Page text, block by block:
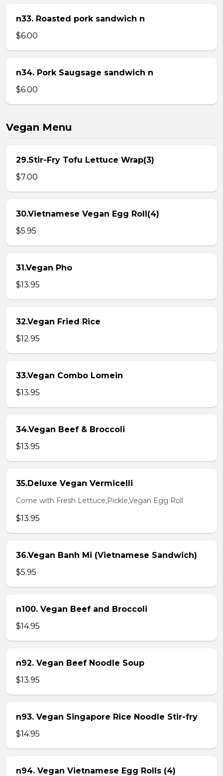
n33. Roasted pork sandwich n
$6.00
n34. Pork Saugsage sandwich n
$6.00
Vegan Menu
29.Stir-Fry Tofu Lettuce Wrap(3)
$7.00
30.Vietnamese Vegan Egg Roll(4)
$5.95
31.Vegan Pho
$13.95
32.Vegan Fried Rice
$12.95
33.Vegan Combo Lomein
$13.95
34.Vegan Beef & Broccoli
$13.95
35.Deluxe Vegan Vermicelli
Come with Fresh Lettuce,Pickle,Vegan Egg Roll
$13.95
36.Vegan Banh Mi (Vietnamese Sandwich)
$5.95
n100. Vegan Beef and Broccoli
$14.95
n92. Vegan Beef Noodle Soup
$13.95
n93. Vegan Singapore Rice Noodle Stir-fry
$14.95
n94. Vegan Vietnamese Egg Rolls (4)